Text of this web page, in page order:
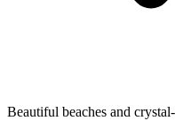
Beautiful beaches and